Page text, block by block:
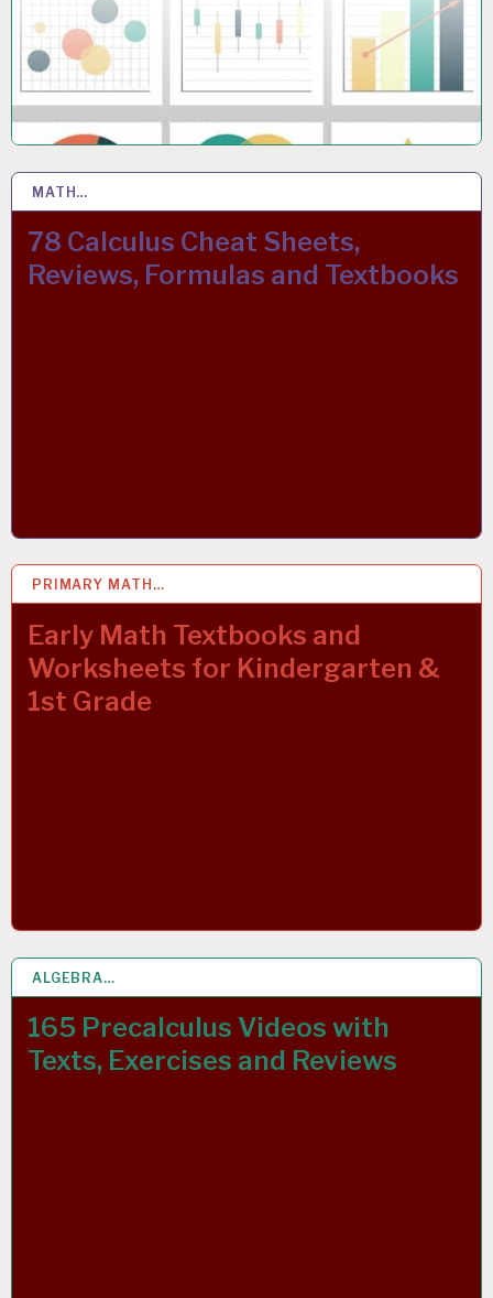
MATH…
78 Calculus Cheat Sheets,
Reviews, Formulas and Textbooks
24 OCT 2021
PRIMARY MATH…
Early Math Textbooks and
Worksheets for Kindergarten &
1st Grade
22 OCT 2021
ALGEBRA…
165 Precalculus Videos with
Texts, Exercises and Reviews
5 OCT 2021